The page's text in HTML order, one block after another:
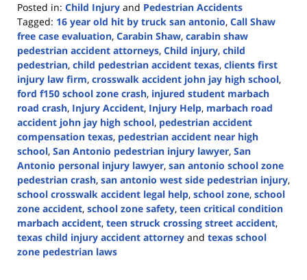
Posted in: Child Injury and Pedestrian Accidents
Tagged: 16 year old hit by truck san antonio, Call Shaw
free case evaluation, Carabin Shaw, carabin shaw
pedestrian accident attorneys, Child injury, child
pedestrian, child pedestrian accident texas, clients first
injury law firm, crosswalk accident john jay high school,
ford f150 school zone crash, injured student marbach
road crash, Injury Accident, Injury Help, marbach road
accident john jay high school, pedestrian accident
compensation texas, pedestrian accident near high
school, San Antonio pedestrian injury lawyer, San
Antonio personal injury lawyer, san antonio school zone
pedestrian crash, san antonio west side pedestrian injury,
school crosswalk accident legal help, school zone, school
zone accident, school zone safety, teen critical condition
marbach accident, teen struck crossing street accident,
texas child injury accident attorney and texas school
zone pedestrian laws